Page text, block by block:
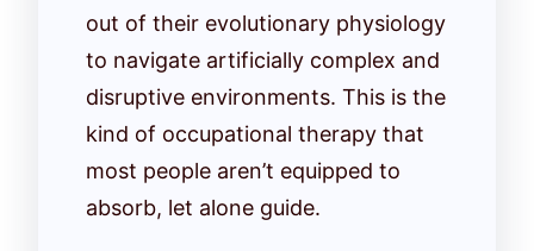
out of their evolutionary physiology
to navigate artificially complex and
disruptive environments. This is the
kind of occupational therapy that
most people aren’t equipped to
absorb, let alone guide.